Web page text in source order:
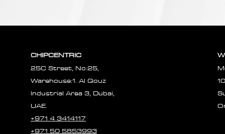
CHIPCENTRIC
25C Street, No:25,
Warehouse:1. Al Qouz
Industrial Area 3, Dubai,
UAE.
+971 4 3414117
+971 50 5853993